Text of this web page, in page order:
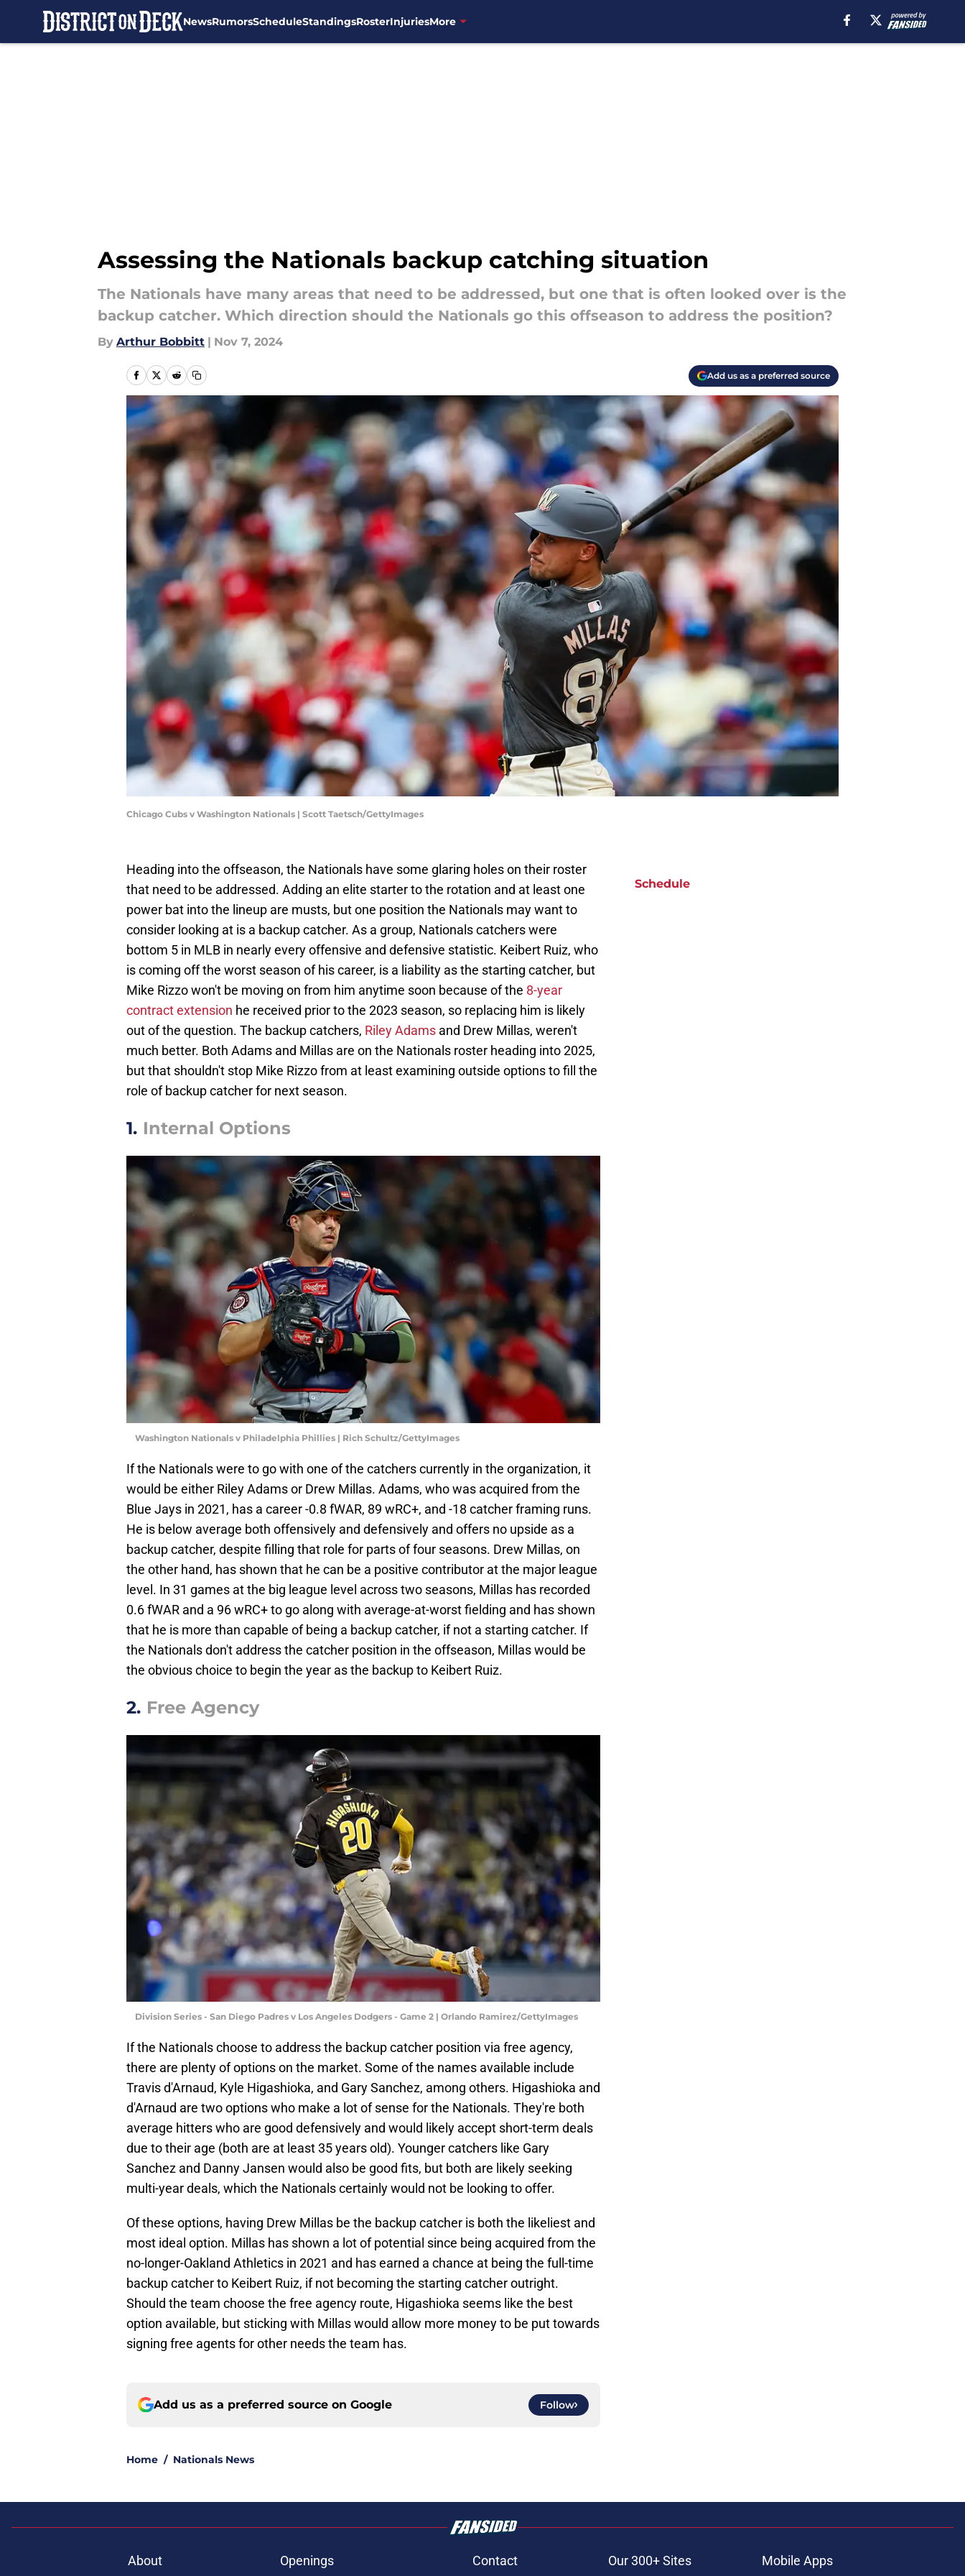
NewsRumorsScheduleStandingsRosterInjuriesMore
Assessing the Nationals backup catching situation
The Nationals have many areas that need to be addressed, but one that is often looked over is the
backup catcher. Which direction should the Nationals go this offseason to address the position?
By Arthur Bobbitt | Nov 7, 2024
Add us as a preferred source
Chicago Cubs v Washington Nationals | Scott Taetsch/GettyImages
Heading into the offseason, the Nationals have some glaring holes on their roster
that need to be addressed. Adding an elite starter to the rotation and at least one
power bat into the lineup are musts, but one position the Nationals may want to
consider looking at is a backup catcher. As a group, Nationals catchers were
bottom 5 in MLB in nearly every offensive and defensive statistic. Keibert Ruiz, who
is coming off the worst season of his career, is a liability as the starting catcher, but
Mike Rizzo won't be moving on from him anytime soon because of the 8-year
contract extension he received prior to the 2023 season, so replacing him is likely
out of the question. The backup catchers, Riley Adams and Drew Millas, weren't
much better. Both Adams and Millas are on the Nationals roster heading into 2025,
but that shouldn't stop Mike Rizzo from at least examining outside options to fill the
role of backup catcher for next season.
1. Internal Options
Washington Nationals v Philadelphia Phillies | Rich Schultz/GettyImages
If the Nationals were to go with one of the catchers currently in the organization, it
would be either Riley Adams or Drew Millas. Adams, who was acquired from the
Blue Jays in 2021, has a career -0.8 fWAR, 89 wRC+, and -18 catcher framing runs.
He is below average both offensively and defensively and offers no upside as a
backup catcher, despite filling that role for parts of four seasons. Drew Millas, on
the other hand, has shown that he can be a positive contributor at the major league
level. In 31 games at the big league level across two seasons, Millas has recorded
0.6 fWAR and a 96 wRC+ to go along with average-at-worst fielding and has shown
that he is more than capable of being a backup catcher, if not a starting catcher. If
the Nationals don't address the catcher position in the offseason, Millas would be
the obvious choice to begin the year as the backup to Keibert Ruiz.
2. Free Agency
Division Series - San Diego Padres v Los Angeles Dodgers - Game 2 | Orlando Ramirez/GettyImages
If the Nationals choose to address the backup catcher position via free agency,
there are plenty of options on the market. Some of the names available include
Travis d'Arnaud, Kyle Higashioka, and Gary Sanchez, among others. Higashioka and
d'Arnaud are two options who make a lot of sense for the Nationals. They're both
average hitters who are good defensively and would likely accept short-term deals
due to their age (both are at least 35 years old). Younger catchers like Gary
Sanchez and Danny Jansen would also be good fits, but both are likely seeking
multi-year deals, which the Nationals certainly would not be looking to offer.
Of these options, having Drew Millas be the backup catcher is both the likeliest and
most ideal option. Millas has shown a lot of potential since being acquired from the
no-longer-Oakland Athletics in 2021 and has earned a chance at being the full-time
backup catcher to Keibert Ruiz, if not becoming the starting catcher outright.
Should the team choose the free agency route, Higashioka seems like the best
option available, but sticking with Millas would allow more money to be put towards
signing free agents for other needs the team has.
Add us as a preferred source on Google Follow
Home / Nationals News
Schedule
About Openings Contact Our 300+ Sites Mobile Apps